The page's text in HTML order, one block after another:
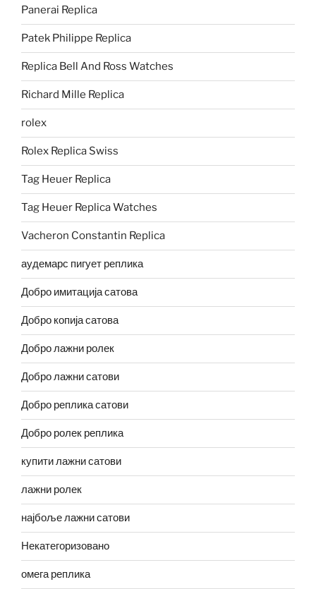
Panerai Replica
Patek Philippe Replica
Replica Bell And Ross Watches
Richard Mille Replica
rolex
Rolex Replica Swiss
Tag Heuer Replica
Tag Heuer Replica Watches
Vacheron Constantin Replica
аудемарс пигует реплика
Добро имитација сатова
Добро копија сатова
Добро лажни ролек
Добро лажни сатови
Добро реплика сатови
Добро ролек реплика
купити лажни сатови
лажни ролек
најбоље лажни сатови
Некатегоризовано
омега реплика